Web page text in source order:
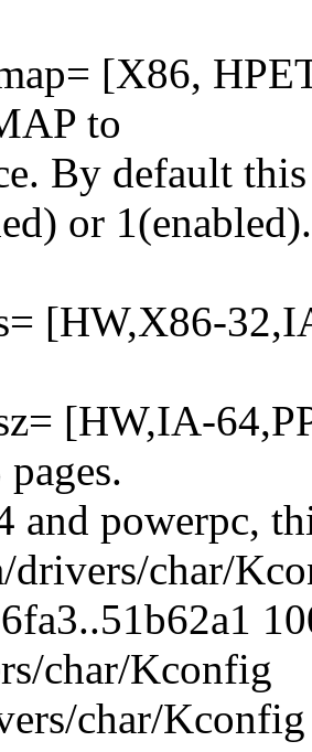
[X86,
to
By default
or 1(enabled).
[HW,X86-
[HW,IA-
and powerpc,
char/
char/Kconfig
char/Kconfig